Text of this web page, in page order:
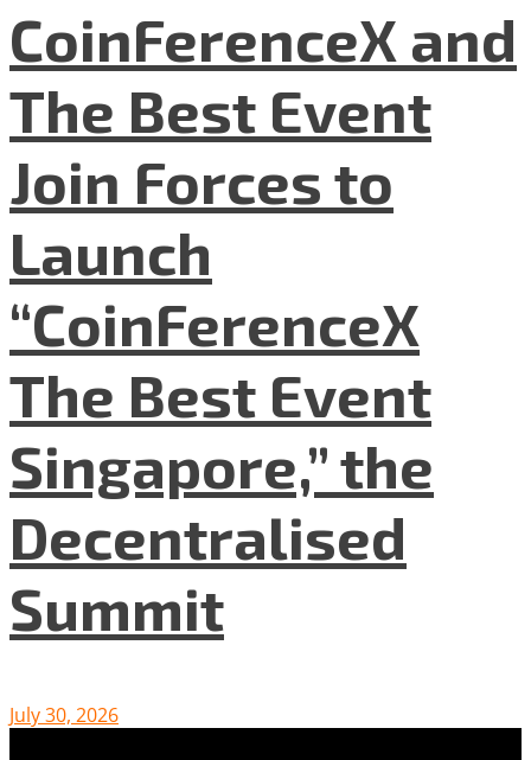
CoinFerenceX and
The Best Event
Join Forces to
Launch
“CoinFerenceX
The Best Event
Singapore,” the
Decentralised
Summit
July 30, 2026